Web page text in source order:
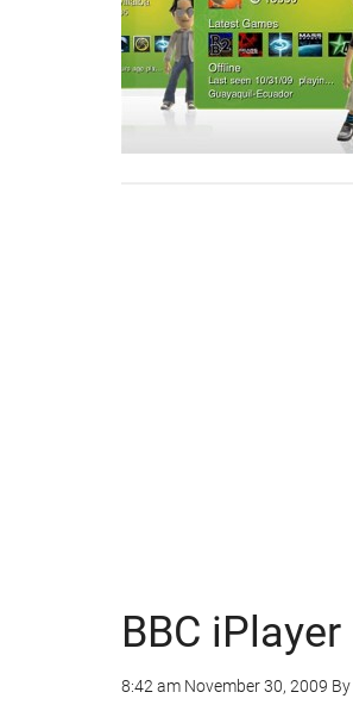
BBC
8:42 am November 30, 2009 By